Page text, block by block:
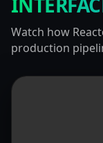
Watch how
production